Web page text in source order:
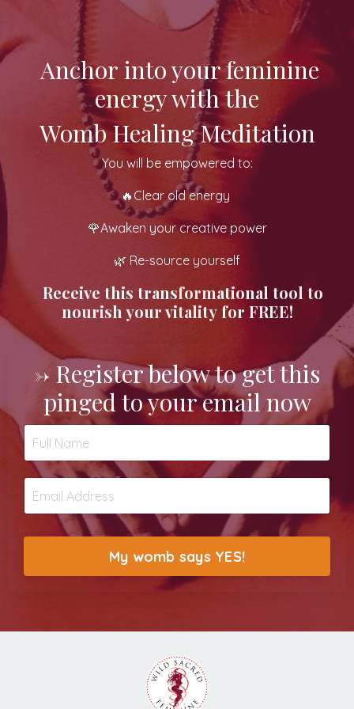
Anchor into your feminine
energy with the
Womb Healing Meditation
You will be empowered to:
🔥Clear old energy
🌹Awaken your creative power
🌿 Re-source yourself
Receive this transformational tool to
nourish your vitalityfor FREE!
-> Register below to get this
pinged to your email now
My womb says YES!